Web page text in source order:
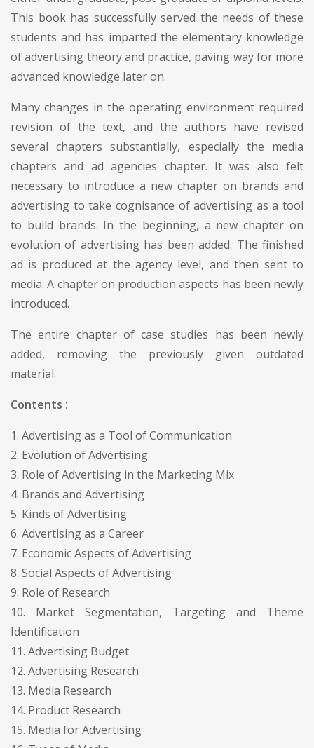
This book has successfully served the needs of these
students and has imparted the elementary knowledge
of advertising theory and practice, paving way for more
advanced knowledge later on.
Many changes in the operating environment required
revision of the text, and the authors have revised
several chapters substantially, especially the media
chapters and ad agencies chapter. It was also felt
necessary to introduce a new chapter on brands and
advertising to take cognisance of advertising as a tool
to build brands. In the beginning, a new chapter on
evolution of advertising has been added. The finished
ad is produced at the agency level, and then sent to
media. A chapter on production aspects has been newly
introduced.
The entire chapter of case studies has been newly
added, removing the previously given outdated
material.
Contents :
1. Advertising as a Tool of Communication
2. Evolution of Advertising
3. Role of Advertising in the Marketing Mix
4. Brands and Advertising
5. Kinds of Advertising
6. Advertising as a Career
7. Economic Aspects of Advertising
8. Social Aspects of Advertising
9. Role of Research
10. Market Segmentation, Targeting and Theme
Identification
11. Advertising Budget
12. Advertising Research
13. Media Research
14. Product Research
15. Media for Advertising